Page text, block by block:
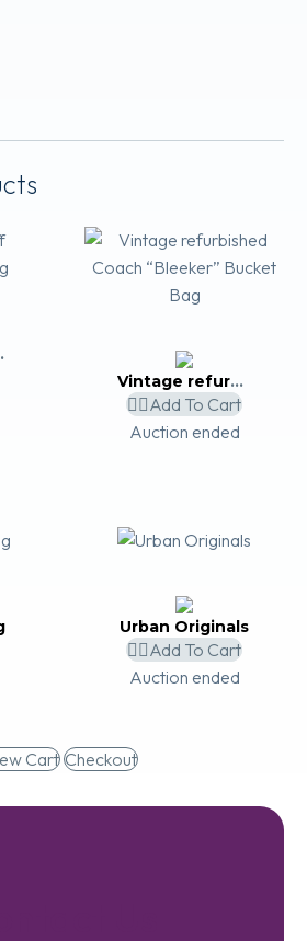
Vintage refurbished Coach “Bleeker” Bucket Bag
Add To Cart
Auction ended
Urban Originals
Add To Cart
Auction ended
Cart Checkout